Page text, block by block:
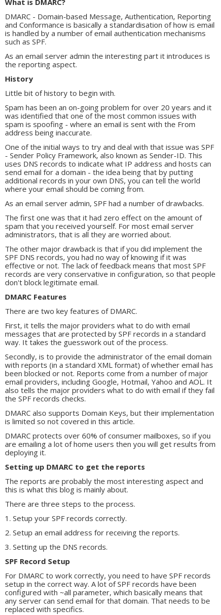
What is DMARC?
DMARC - Domain-based Message, Authentication, Reporting
and Conformance is basically a standardisation of how is email
is handled by a number of email authentication mechanisms
such as SPF.
As an email server admin the interesting part it introduces is
the reporting aspect.
History
Little bit of history to begin with.
Spam has been an on-going problem for over 20 years and it
was identified that one of the most common issues with
spam is spoofing - where an email is sent with the From
address being inaccurate.
One of the initial ways to try and deal with that issue was SPF
- Sender Policy Framework, also known as Sender-ID. This
uses DNS records to indicate what IP address and hosts can
send email for a domain - the idea being that by putting
additional records in your own DNS, you can tell the world
where your email should be coming from.
As an email server admin, SPF had a number of drawbacks.
The first one was that it had zero effect on the amount of
spam that you received yourself. For most email server
administrators, that is all they are worried about.
The other major drawback is that if you did implement the
SPF DNS records, you had no way of knowing if it was
effective or not. The lack of feedback means that most SPF
records are very conservative in configuration, so that people
don't block legitimate email.
DMARC Features
There are two key features of DMARC.
First, it tells the major providers what to do with email
messages that are protected by SPF records in a standard
way. It takes the guesswork out of the process.
Secondly, is to provide the administrator of the email domain
with reports (in a standard XML format) of whether email has
been blocked or not. Reports come from a number of major
email providers, including Google, Hotmail, Yahoo and AOL. It
also tells the major providers what to do with email if they fail
the SPF records checks.
DMARC also supports Domain Keys, but their implementation
is limited so not covered in this article.
DMARC protects over 60% of consumer mailboxes, so if you
are emailing a lot of home users then you will get results from
deploying it.
Setting up DMARC to get the reports
The reports are probably the most interesting aspect and
this is what this blog is mainly about.
There are three steps to the process.
1. Setup your SPF records correctly.
2. Setup an email address for receiving the reports.
3. Setting up the DNS records.
SPF Record Setup
For DMARC to work correctly, you need to have SPF records
setup in the correct way. A lot of SPF records have been
configured with ~all parameter, which basically means that
any server can send email for that domain. That needs to be
replaced with specifics.